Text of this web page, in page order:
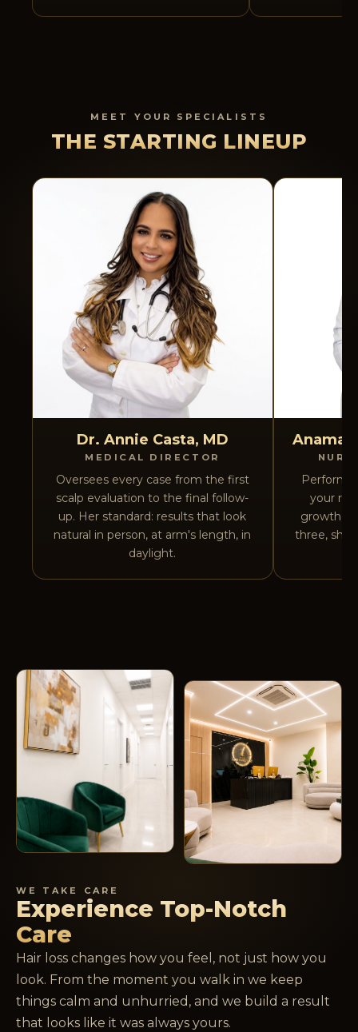
MEET YOUR SPECIALISTS
THE STARTING LINEUP
Dr. Annie Casta, MD
MEDICAL DIRECTOR
Oversees every case from the first
scalp evaluation to the final follow-
up. Her standard: results that look
natural in person, at arm's length, in
daylight.
your
growth
three, she
WE TAKE CARE
Experience Top-Notch
Care
Hair loss changes how you feel, not just how you
look. From the moment you walk in we keep
things calm and unhurried, and we build a result
that looks like it was always yours.